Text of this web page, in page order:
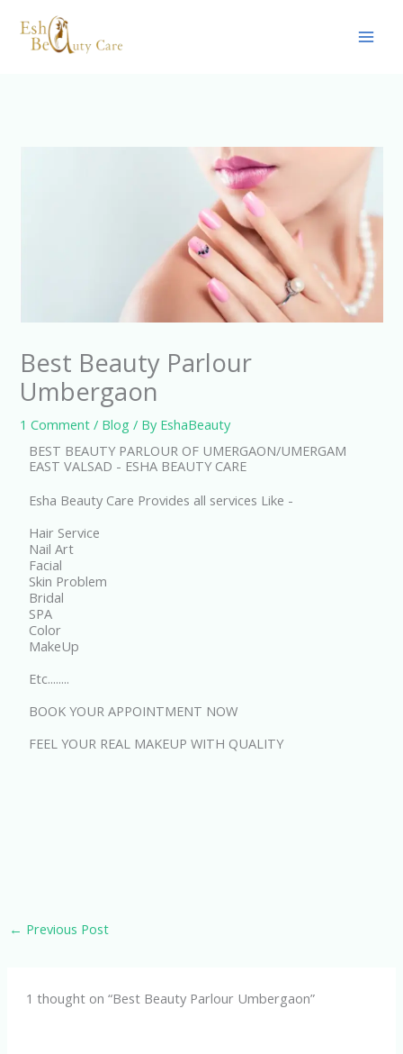
Best Beauty Parlour
Umbergaon
1 Comment / Blog / By EshaBeauty
BEST BEAUTY PARLOUR OF UMERGAON/UMERGAM
EAST VALSAD - ESHA BEAUTY CARE
Esha Beauty Care Provides all services Like -
Hair Service
Nail Art
Facial
Skin Problem
Bridal
SPA
Color
MakeUp
Etc........
BOOK YOUR APPOINTMENT NOW
FEEL YOUR REAL MAKEUP WITH QUALITY
← Previous Post
1 thought on “Best Beauty Parlour Umbergaon”